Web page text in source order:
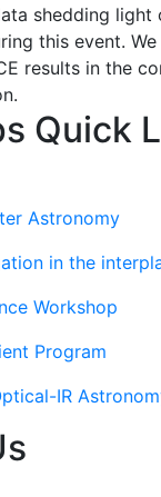
shedding light
this event.
results in the
Quick
Astronomy
in the
Workshop
Program
IR